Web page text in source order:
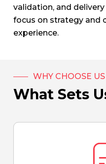
validation, and
focus on strategy and
experience.
WHY CHOOSE US
What Sets